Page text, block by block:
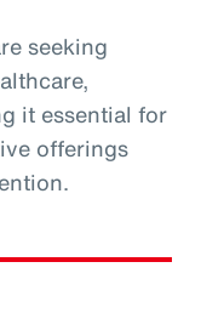
seeking
it essential for
offerings